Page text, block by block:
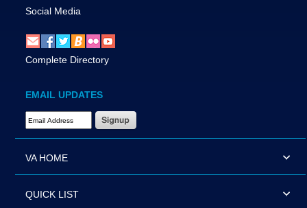
Social Media
Complete Directory
EMAIL UPDATES
Email Address Required
VA HOME
QUICK LIST